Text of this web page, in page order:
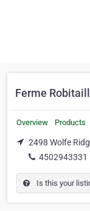
Ferme
Overview Products
2498 Wolfe
4502943331
Is this your